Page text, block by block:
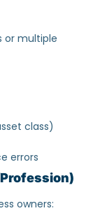
or multiple
class)
errors
owners: